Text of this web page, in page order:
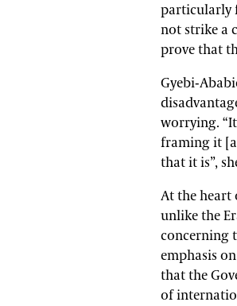
particularly
not strike a
prove that
Gyebi-
worrying.
framing it
that it is”,
At the heart
unlike the
concerning
emphasis
that the
of